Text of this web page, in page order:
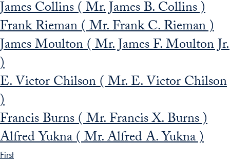
James Collins ( Mr. James B. Collins )
Frank Rieman ( Mr. Frank C. Rieman )
James Moulton ( Mr. James F. Moulton Jr.
)
E. Victor Chilson ( Mr. E. Victor Chilson
)
Francis Burns ( Mr. Francis X. Burns )
Alfred Yukna ( Mr. Alfred A. Yukna )
First